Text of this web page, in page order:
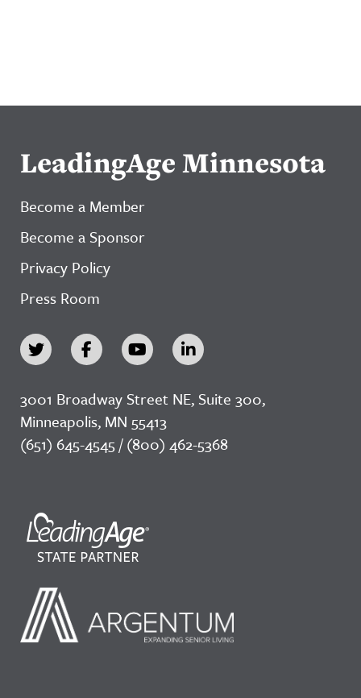
LeadingAge Minnesota
Become a Member
Become a Sponsor
Privacy Policy
Press Room
3001 Broadway Street NE, Suite 300,
Minneapolis, MN 55413
(651) 645-4545 / (800) 462-5368